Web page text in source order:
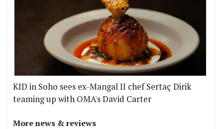
KID in Soho sees ex-Mangal II chef Sertaç Dirik
teaming up with OMA's David Carter
More news & reviews